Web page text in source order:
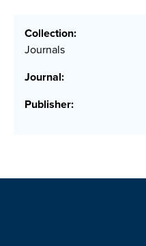
Collection:
Journals
Journal:
Publisher: